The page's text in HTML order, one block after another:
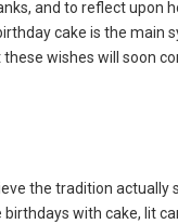
and to reflect upon
cake is the main
wishes will soon
the tradition actually
with cake, lit